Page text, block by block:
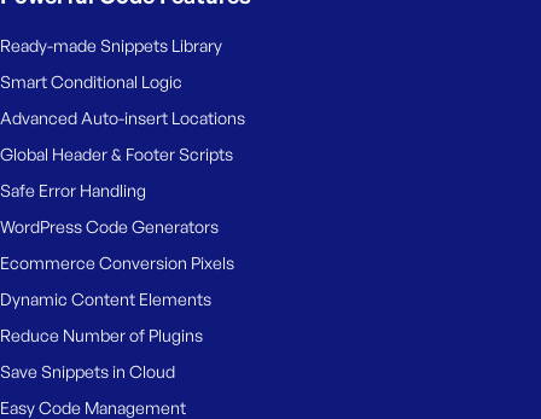
Ready-made Snippets Library
Smart Conditional Logic
Advanced Auto-insert Locations
Global Header & Footer Scripts
Safe Error Handling
WordPress Code Generators
Ecommerce Conversion Pixels
Dynamic Content Elements
Reduce Number of Plugins
Save Snippets in Cloud
Easy Code Management